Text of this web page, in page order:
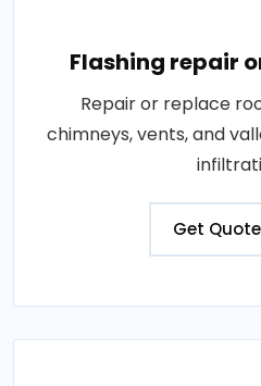
Flashing repair
Repair or replace
chimneys, vents, and
Get